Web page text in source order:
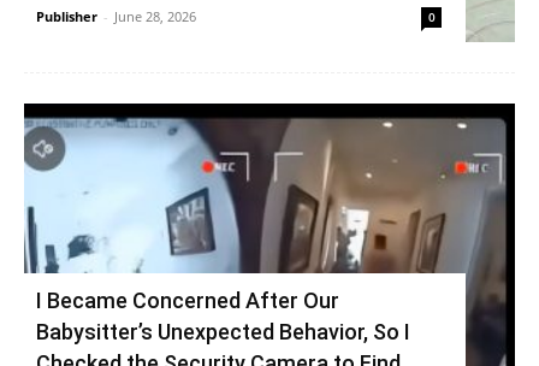
Publisher - June 28, 2026 0
I Became Concerned After Our
Babysitter’s Unexpected Behavior, So I